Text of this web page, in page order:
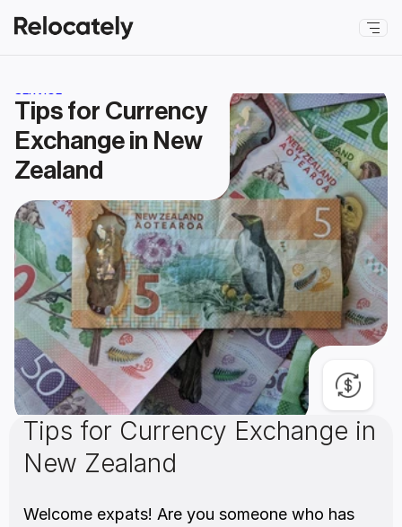
Tips for Currency
Exchange in New
Zealand
Tips for Currency Exchange in
New Zealand
Welcome expats! Are you someone who has